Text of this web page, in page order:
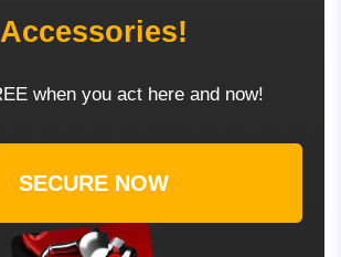
Accessories!
when you act here and now!
SECURE NOW